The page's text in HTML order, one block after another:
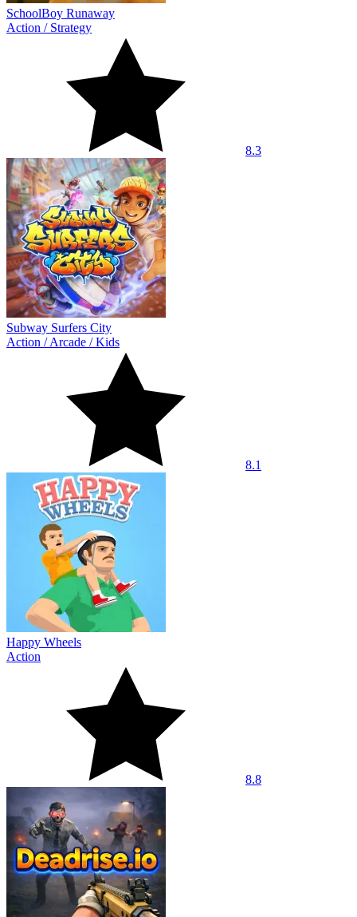
SchoolBoy Runaway
Action / Strategy
8.3
Subway Surfers City
Action /Arcade /Kids
8.1
Happy Wheels
Action
8.8